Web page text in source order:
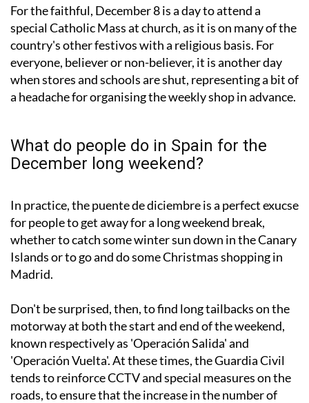
For the faithful, December 8 is a day to attend a
special Catholic Mass at church, as it is on many of the
country's other festivos with a religious basis. For
everyone, believer or non-believer, it is another day
when stores and schools are shut, representing a bit of
a headache for organising the weekly shop in advance.
What do people do in Spain for the
December long weekend?
In practice, the puente de diciembre is a perfect exucse
for people to get away for a long weekend break,
whether to catch some winter sun down in the Canary
Islands or to go and do some Christmas shopping in
Madrid.
Don't be surprised, then, to find long tailbacks on the
motorway at both the start and end of the weekend,
known respectively as 'Operación Salida' and
'Operación Vuelta'. At these times, the Guardia Civil
tends to reinforce CCTV and special measures on the
roads, to ensure that the increase in the number of